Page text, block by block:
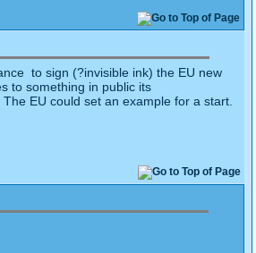
to sign (?invisible ink) the EU new
to something in public its
EU could set an example for a start.